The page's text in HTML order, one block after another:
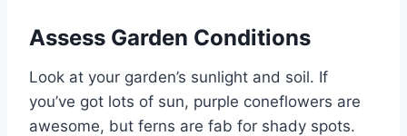
Assess Garden Conditions
Look at your garden’s sunlight and soil. If
you’ve got lots of sun, purple coneflowers are
awesome, but ferns are fab for shady spots.